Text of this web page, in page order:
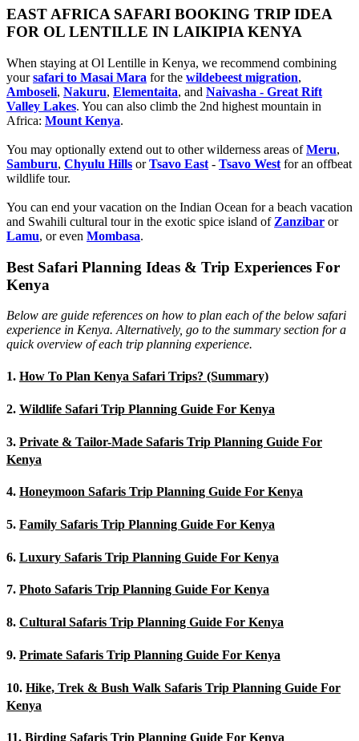
EAST AFRICA SAFARI BOOKING TRIP IDEA
FOR OL LENTILLE IN LAIKIPIA KENYA
When staying at Ol Lentille in Kenya, we recommend combining
yoursafari to Masai Mara for the wildebeest migration,
Amboseli, Nakuru, Elementaita, and Naivasha - Great Rift
Valley Lakes. You can also climb the 2nd highest mountain in
Africa: Mount Kenya.
You may optionally extend out to other wilderness areas ofMeru,
Samburu, Chyulu Hills orTsavo East - Tsavo West for an offbeat
wildlife tour.
You can end your vacation on the Indian Ocean for a beach vacation
and Swahili cultural tour in the exotic spice island of Zanzibar or
Lamu, or even Mombasa.
Best Safari Planning Ideas & Trip Experiences For
Kenya
Below are guide references on how to plan each of the below safari
experience in Kenya. Alternatively, go to the summary section for a
quick overview of each trip planning experience.
1. How To Plan Kenya Safari Trips? (Summary)
2. Wildlife Safari Trip Planning Guide For Kenya
3. Private & Tailor-Made Safaris Trip Planning Guide For
Kenya
4. Honeymoon Safaris Trip Planning Guide For Kenya
5. Family Safaris Trip Planning Guide For Kenya
6. Luxury Safaris Trip Planning Guide For Kenya
7. Photo Safaris Trip Planning Guide For Kenya
8. Cultural Safaris Trip Planning Guide For Kenya
9. Primate Safaris Trip Planning Guide For Kenya
10. Hike, Trek & Bush Walk Safaris Trip Planning Guide For
Kenya
11. Birding Safaris Trip Planning Guide For Kenya